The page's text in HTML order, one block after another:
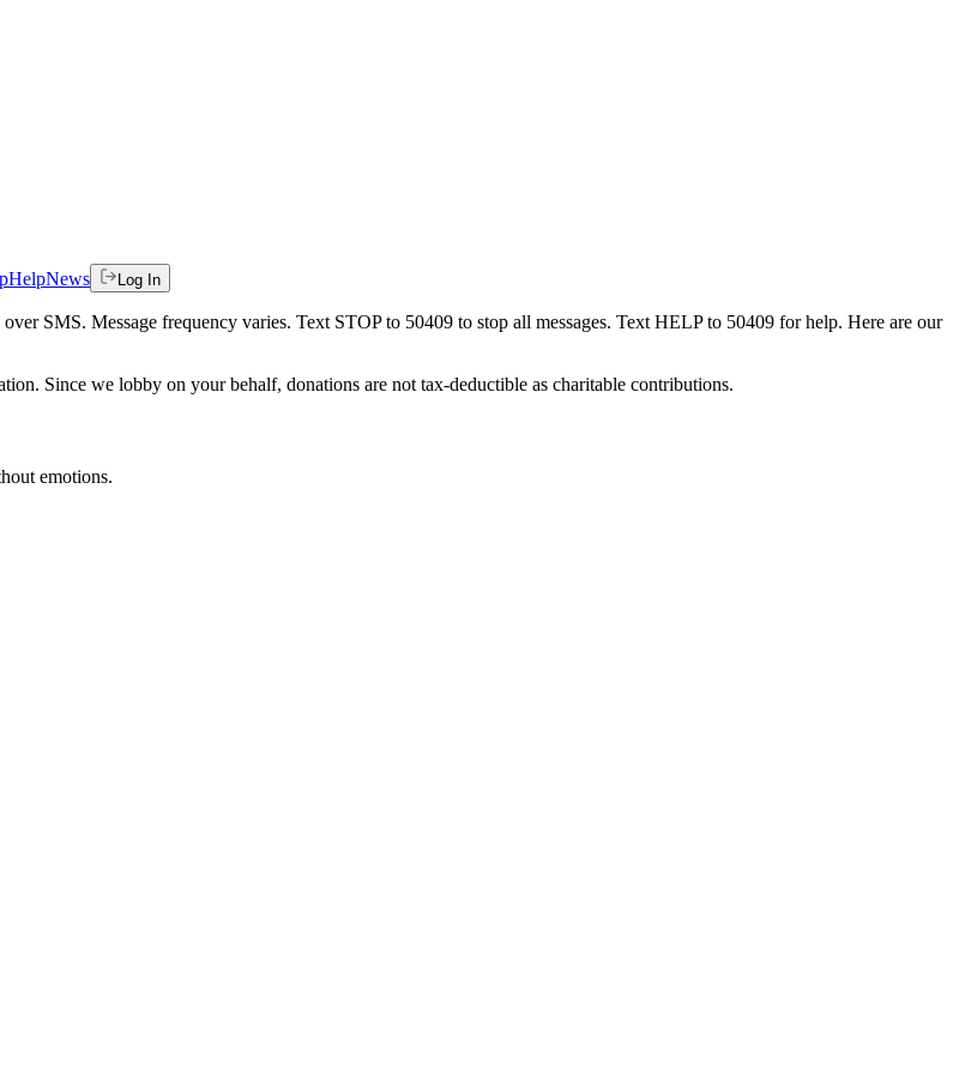
HelpNews Log In
SMS. Message frequency varies. Text STOP to 50409 to stop all messages. Text HELP to 50409 for help. Here are our
Since we lobby on your behalf, donations are not tax-deductible as charitable contributions.
emotions.